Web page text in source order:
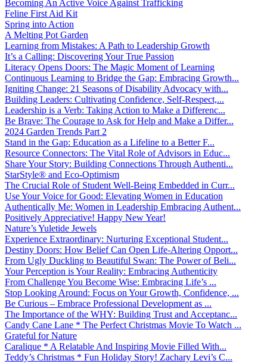
Becoming An Active Voice Against Trafficking
Feline First Aid Kit
Spring into Action
A Melting Pot Garden
Learning from Mistakes: A Path to Leadership Growth
It’s a Calling: Discovering Your True Passion
Literacy Opens Doors: The Magic Moment of Learning
Continuous Learning to Bridge the Gap: Embracing Growth...
Igniting Change: 21 Seasons of Disability Advocacy with...
Building Leaders: Cultivating Confidence, Self-Respect,...
Leadership is a Verb: Taking Action to Make a Differenc...
Be Brave: The Courage to Ask for Help and Make a Differ...
2024 Garden Trends Part 2
Stand in the Gap: Education as a Lifeline to a Better F...
Resource Connectors: The Vital Role of Advisors in Educ...
Share Your Story: Building Connections Through Authenti...
StarStyle® and Eco-Optimism
The Crucial Role of Student Well-Being Embedded in Curr...
Use Your Voice for Good: Elevating Women in Education
Authentically Me: Women in Leadership Embracing Authent...
Positively Appreciative! Happy New Year!
Nature’s Yuletide Jewels
Experience Extraordinary: Nurturing Exceptional Student...
Destiny Doors: How Belief Can Open Life-Altering Opport...
From Ugly Duckling to Beautiful Swan: The Power of Beli...
Your Perception is Your Reality: Embracing Authenticity
From Challenge You Become Wise: Embracing Life’s ...
Stop Looking Around: Focus on Your Growth, Confidence, ...
Be Curious – Embrace Professional Development as ...
The Importance of the WHY: Building Trust and Acceptanc...
Candy Cane Lane * The Perfect Christmas Movie To Watch ...
Grateful for Nature
Caralique * A Relatable And Inspiring Movie Filled With...
Teddy’s Christmas * Fun Holiday Story! Zachary Levi’s C...